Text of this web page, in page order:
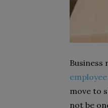
Business
move to
not be